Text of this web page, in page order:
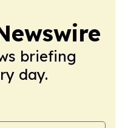
briefing
day.